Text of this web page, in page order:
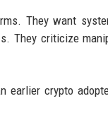
They want
They criticize
earlier crypto